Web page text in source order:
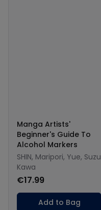
Manga Artists'
Beginner's Guide To
Alcohol Markers
SHIN, Maripori, Yue, Suzu
Kawa
€17.99
Add to Bag